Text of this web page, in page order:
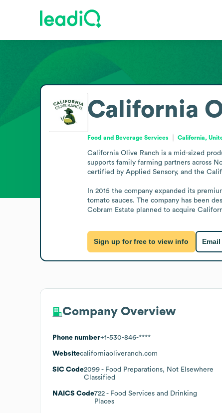
California
Food and Beverage Services California,
California Olive Ranch is a mid-sized
supports family farming partners across
certified by Applied Sensory, and the
In 2015 the company expanded its
tomato sauces. The company has been
Cobram Estate planned to acquire
Sign up for free to view info
Company Overview
Phone number+1-530-846-****
Websitecaliforniaoliveranch.com
SIC Code2099 - Food Preparations, Not Elsewhere
Classified
NAICS Code722 - Food Services and Drinking
Places